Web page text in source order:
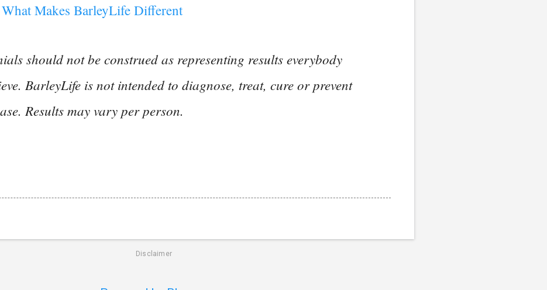
What Makes BarleyLife Different
should not be construed as representing results everybody
BarleyLife is not intended to diagnose, treat, cure or prevent
Results may vary per person.
Disclaimer